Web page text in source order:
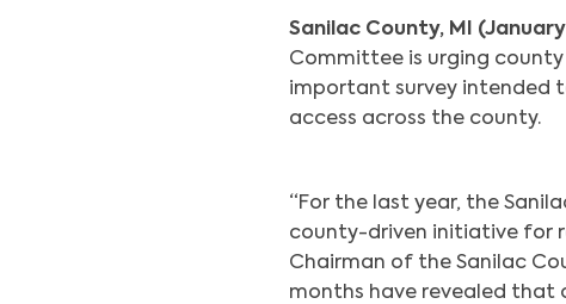
Sanilac County, MI
Committee is urging
important survey intended
access across the county.
“For the last year, the
county-driven initiative for
Chairman of the Sanilac
months have revealed that